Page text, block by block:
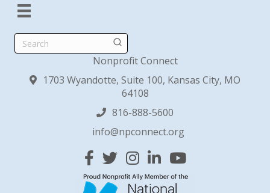
Search
Nonprofit Connect
1703 Wyandotte, Suite 100, Kansas City, MO
64108
816-888-5600
info@npconnect.org
Facebook
TwitterInstagram
Linked InYouTube